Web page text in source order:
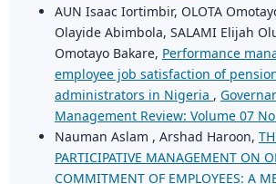
AUN Isaac Iortimbir, OLOTA
Olayide Abimbola, SALAMI Elijah
Omotayo Bakare, Performance
employee job satisfaction of
administrators in Nigeria ,
Management Review: Volume 07
Nauman Aslam , Arshad Haroon,
PARTICIPATIVE MANAGEMENT ON
COMMITMENT OF EMPLOYEES: A